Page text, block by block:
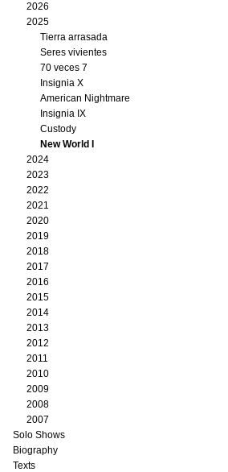
2026
2025
Tierra arrasada
Seres vivientes
70 veces 7
Insignia X
American Nightmare
Insignia IX
Custody
New World I
2024
2023
2022
2021
2020
2019
2018
2017
2016
2015
2014
2013
2012
2011
2010
2009
2008
2007
Solo Shows
Biography
Texts